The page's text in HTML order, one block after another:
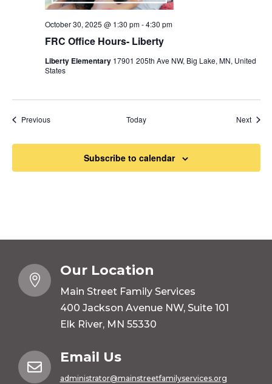
FRC Office Hours- Liberty
October 30, 2025 @ 1:30 pm-4:30 pm
Liberty Elementary 17901 205th Ave NW, Big Lake, MN, United
States
PreviousEvents Today Next
Subscribe to calendar

Our Location
Main Street Family Services
400 Jackson Avenue NW, Suite 101
Elk River, MN 55330

Email Us
administrator@mainstreetfamilyservices.org